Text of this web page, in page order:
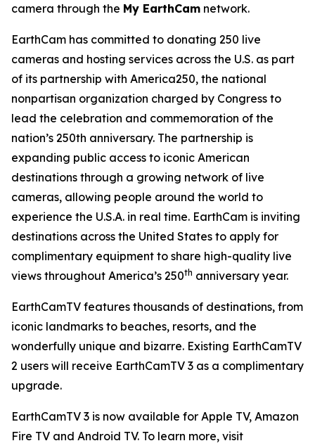
camera through the My EarthCam network.
EarthCam has committed to donating 250 live
cameras and hosting services across the U.S. as part
of its partnership with America250, the national
nonpartisan organization charged by Congress to
lead the celebration and commemoration of the
nation’s 250th anniversary. The partnership is
expanding public access to iconic American
destinations through a growing network of live
cameras, allowing people around the world to
experience the U.S.A. in real time. EarthCam is inviting
destinations across the United States to apply for
complimentary equipment to share high-quality live
views throughout America’s 250th anniversary year.
EarthCamTV features thousands of destinations, from
iconic landmarks to beaches, resorts, and the
wonderfully unique and bizarre. Existing EarthCamTV
2 users will receive EarthCamTV 3 as a complimentary
upgrade.
EarthCamTV 3 is now available for Apple TV, Amazon
Fire TV and Android TV. To learn more, visit